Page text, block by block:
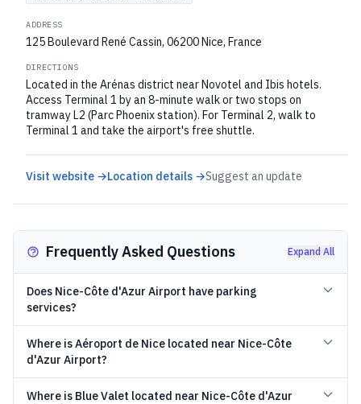
ADDRESS
125 Boulevard René Cassin, 06200 Nice, France
DIRECTIONS
Located in the Arénas district near Novotel and Ibis hotels.
Access Terminal 1 by an 8-minute walk or two stops on
tramway L2 (Parc Phoenix station). For Terminal 2, walk to
Terminal 1 and take the airport's free shuttle.
Visit website →Location details →Suggest an update
Frequently Asked Questions Expand All
Does Nice-Côte d'Azur Airport have parking
services?
Where is Aéroport de Nice located near Nice-Côte
d'Azur Airport?
Where is Blue Valet located near Nice-Côte d'Azur